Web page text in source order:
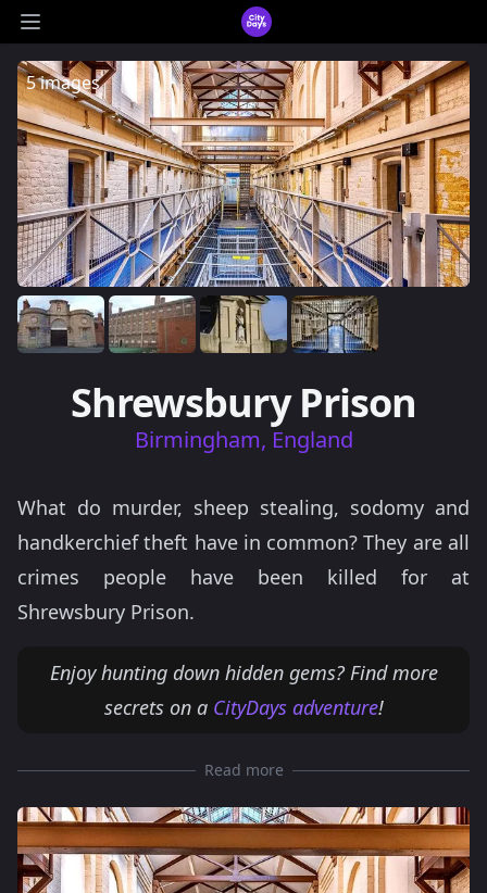
Open main menu
CityDays Logo
5 images
Shrewsbury Prison
Birmingham, England
What do murder, sheep stealing, sodomy and
handkerchief theft have in common? They are all
crimes people have been killed for at
Shrewsbury Prison.
Enjoy hunting down hidden gems? Find more
secrets on a CityDays adventure!
Read more